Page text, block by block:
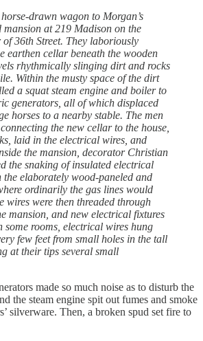
drawn wagon to Morgan’s
mansion at 219 Madison on the
36th Street. They laboriously
earthen cellar beneath the wooden
rhythmically slinging dirt and rocks
Within the musty space of the dirt
a squat steam engine and boiler to
generators, all of which displaced
horses to a nearby stable. The men
the new cellar to the house,
laid in the electrical wires, and
the mansion, decorator Christian
the snaking of insulated electrical
the elaborately wood-paneled and
ordinarily the gas lines would
wires were then threaded through
mansion, and new electrical fixtures
some rooms, electrical wires hung
few feet from small holes in the tall
at their tips several small
made so much noise as to disturb the
the steam engine spit out fumes and smoke
silverware. Then, a broken spud set fire to